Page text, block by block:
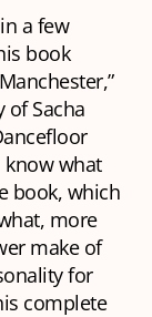
a few
book
of Sacha
know what
book, which
more
make of
for
complete